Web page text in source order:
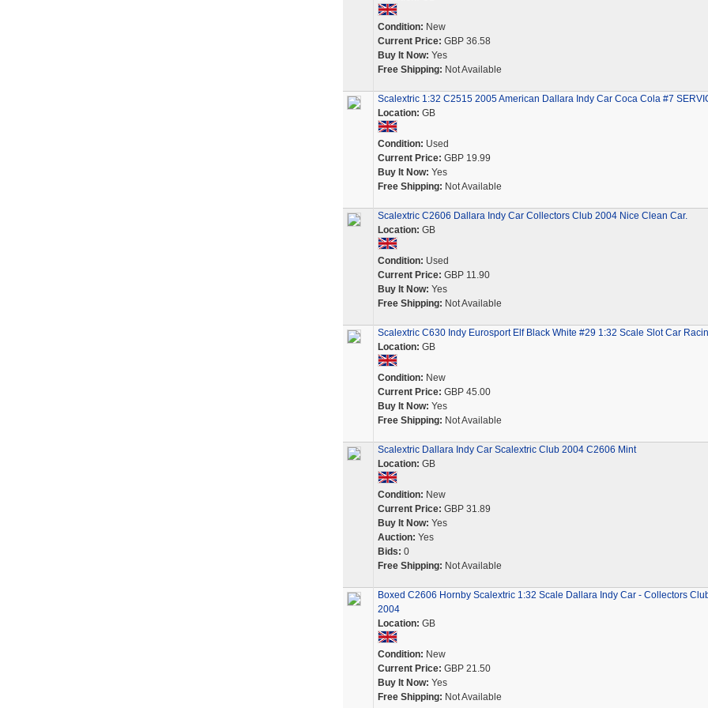
Condition: New
Current Price: GBP 36.58
Buy It Now: Yes
Free Shipping: Not Available
Scalextric 1:32 C2515 2005 American Dallara Indy Car Coca Cola #7
Location: GB
Condition: Used
Current Price: GBP 19.99
Buy It Now: Yes
Free Shipping: Not Available
Scalextric C2606 Dallara Indy Car Collectors Club 2004 Nice Clean Car.
Location: GB
Condition: Used
Current Price: GBP 11.90
Buy It Now: Yes
Free Shipping: Not Available
Scalextric C630 Indy Eurosport Elf Black White #29 1:32 Scale Slot Car
Location: GB
Condition: New
Current Price: GBP 45.00
Buy It Now: Yes
Free Shipping: Not Available
Scalextric Dallara Indy Car Scalextric Club 2004 C2606 Mint
Location: GB
Condition: New
Current Price: GBP 31.89
Buy It Now: Yes
Auction: Yes
Bids: 0
Free Shipping: Not Available
Boxed C2606 Hornby Scalextric 1:32 Scale Dallara Indy Car - Collectors
2004
Location: GB
Condition: New
Current Price: GBP 21.50
Buy It Now: Yes
Free Shipping: Not Available